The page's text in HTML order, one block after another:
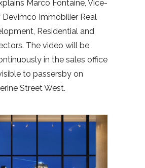
Marco Fontaine, Vice-
Devimco Immobilier Real
Residential and
The video will be
in the sales office
to passersby on
Street West.